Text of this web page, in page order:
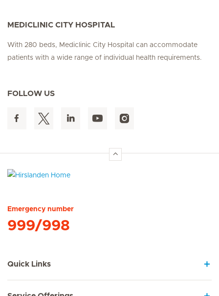
MEDICLINIC CITY HOSPITAL
With 280 beds, Mediclinic City Hospital can accommodate
patients with a wide range of individual health requirements.
FOLLOW US
Emergency number
999/998
Quick Links